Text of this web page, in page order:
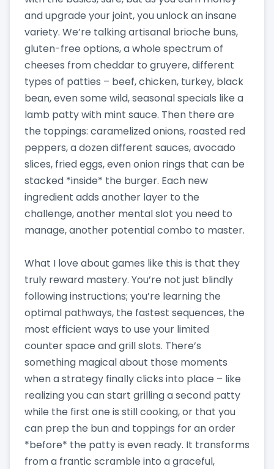
and upgrade your joint, you unlock an insane
variety. We’re talking artisanal brioche buns,
gluten-free options, a whole spectrum of
cheeses from cheddar to gruyere, different
types of patties – beef, chicken, turkey, black
bean, even some wild, seasonal specials like a
lamb patty with mint sauce. Then there are
the toppings: caramelized onions, roasted red
peppers, a dozen different sauces, avocado
slices, fried eggs, even onion rings that can be
stacked *inside* the burger. Each new
ingredient adds another layer to the
challenge, another mental slot you need to
manage, another potential combo to master.
What I love about games like this is that they
truly reward mastery. You’re not just blindly
following instructions; you’re learning the
optimal pathways, the fastest sequences, the
most efficient ways to use your limited
counter space and grill slots. There’s
something magical about those moments
when a strategy finally clicks into place – like
realizing you can start grilling a second patty
while the first one is still cooking, or that you
can prep the bun and toppings for an order
*before* the patty is even ready. It transforms
from a frantic scramble into a graceful,